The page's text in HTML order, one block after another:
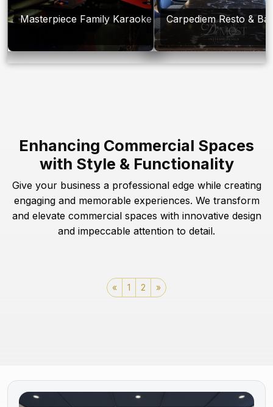
Masterpiece Family Karaoke Carpediem Resto & Bar
Enhancing Commercial Spaces
with Style & Functionality
Give your business a professional edge while creating
engaging and memorable experiences. We transform
and elevate commercial spaces with innovative design
and impeccable attention to detail.
« 1 2 »